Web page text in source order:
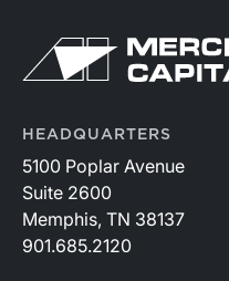
HEADQUARTERS
5100 Poplar Avenue
Suite 2600
Memphis, TN 38137
901.685.2120